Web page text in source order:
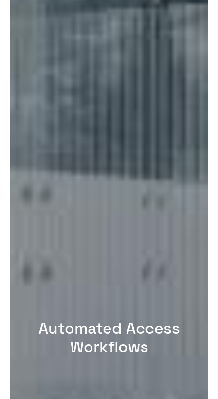
Automated Access
Workflows